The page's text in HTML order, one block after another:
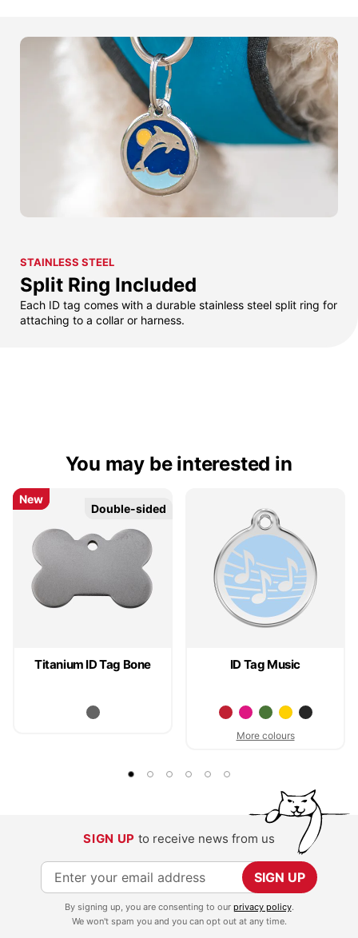
STAINLESS STEEL
Split Ring Included
Each ID tag comes with a durable stainless steel split ring for
attaching to a collar or harness.
You may be interested in
Titanium ID Tag Bone
New
Double-sided
New
Double-sided
ID Tag Music
More colours
SIGN UP to receive news from us
S
i
SIGN UP
By signing up, you are consenting to our privacy policy.
We won't spam you and you can opt out at any time.